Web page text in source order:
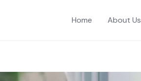
Home About Us